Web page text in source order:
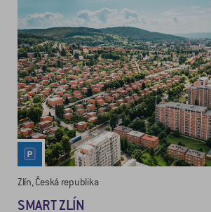
Zlín, Česká republika
SMART ZLÍN